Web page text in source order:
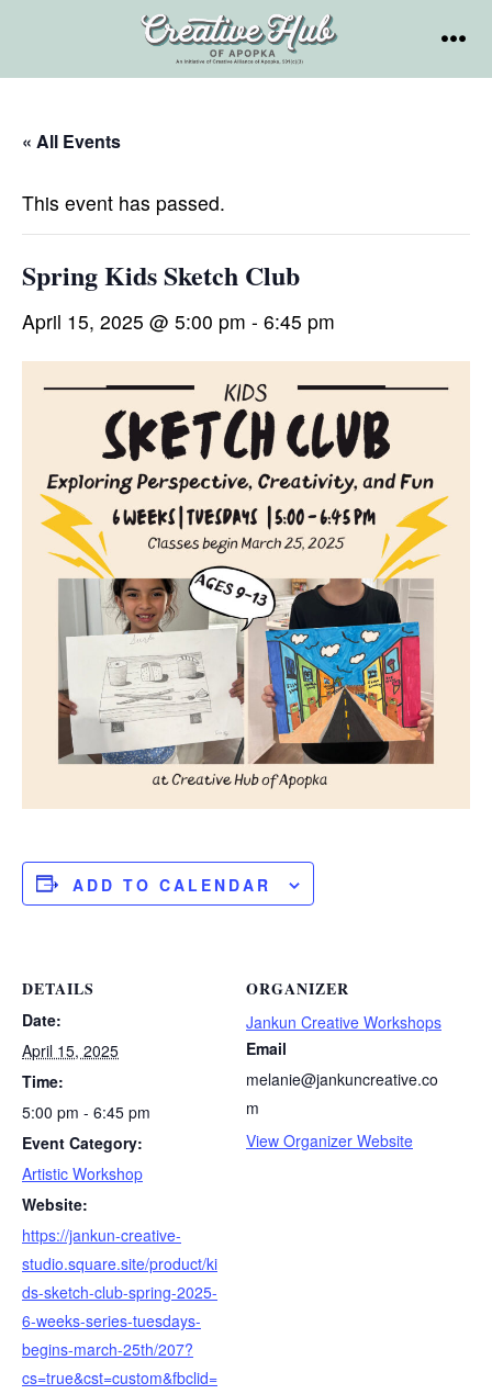
« All Events
This event has passed.
Spring Kids Sketch Club
April 15, 2025 @ 5:00 pm - 6:45 pm
ADD TO CALENDAR
DETAILS
Date:
April 15, 2025
Time:
5:00 pm - 6:45 pm
Event Category:
Artistic Workshop
Website:
https://jankun-creative-
studio.square.site/product/ki
ds-sketch-club-spring-2025-
6-weeks-series-tuesdays-
begins-march-25th/207?
cs=true&cst=custom&fbclid=
ORGANIZER
Jankun Creative Workshops
Email
melanie@jankuncreative.co
m
View Organizer Website